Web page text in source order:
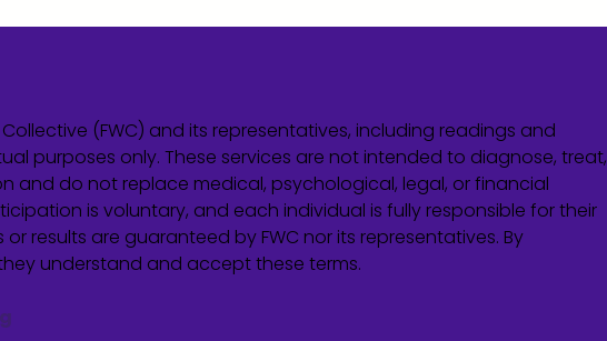
(FWC) and its representatives, including readings and
purposes only. These services are not intended to diagnose, treat,
and do not replace medical, psychological, legal, or financial
is voluntary, and each individual is fully responsible for their
results are guaranteed by FWC nor its representatives. By
understand and accept these terms.